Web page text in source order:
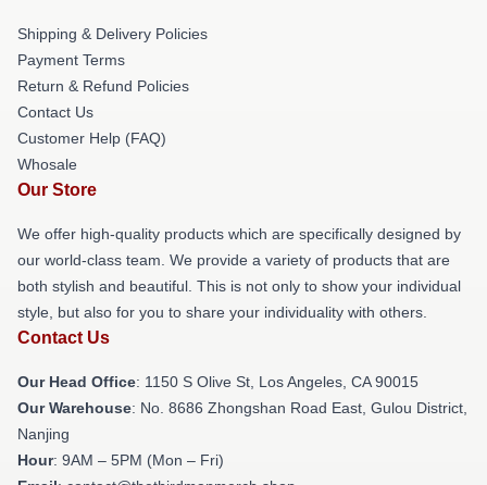
Shipping & Delivery Policies
Payment Terms
Return & Refund Policies
Contact Us
Customer Help (FAQ)
Whosale
Our Store
We offer high-quality products which are specifically designed by
our world-class team. We provide a variety of products that are
both stylish and beautiful. This is not only to show your individual
style, but also for you to share your individuality with others.
Contact Us
Our Head Office: 1150 S Olive St, Los Angeles, CA 90015
Our Warehouse: No. 8686 Zhongshan Road East, Gulou District,
Nanjing
Hour: 9AM – 5PM (Mon – Fri)